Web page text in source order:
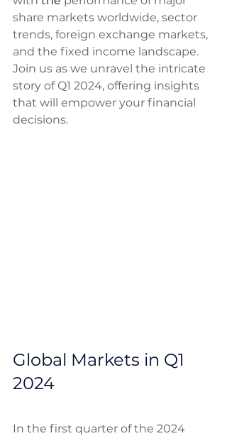
share markets worldwide, sector
trends, foreign exchange markets,
and the fixed income landscape.
Join us as we unravel the intricate
story of Q1 2024, offering insights
that will empower your financial
decisions.
Global Markets in Q1
2024
In the first quarter of the 2024